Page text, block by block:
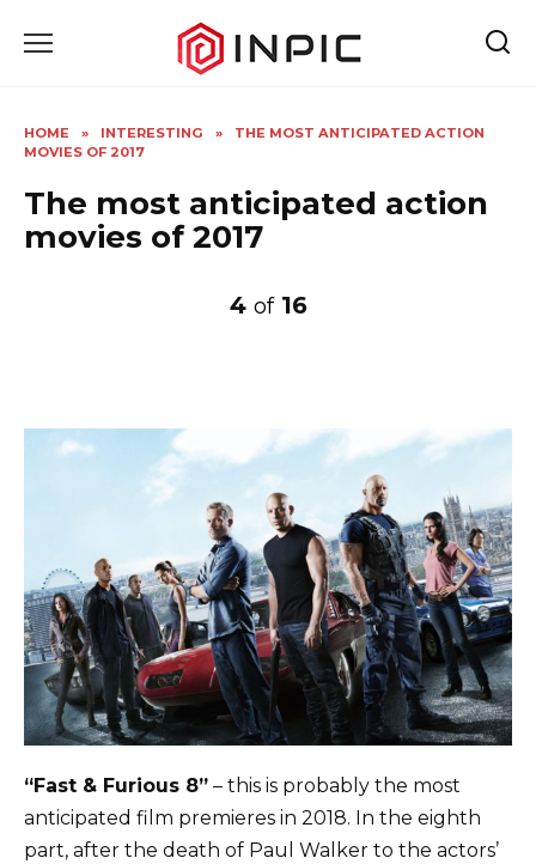
HOME » INTERESTING »
THE MOST ANTICIPATED ACTION
MOVIES OF 2017
The most anticipated action
movies of 2017
4 of 16
“Fast & Furious 8” – this is probably the most
anticipated film premieres in 2018. In the eighth
part, after the death of Paul Walker to the actors’